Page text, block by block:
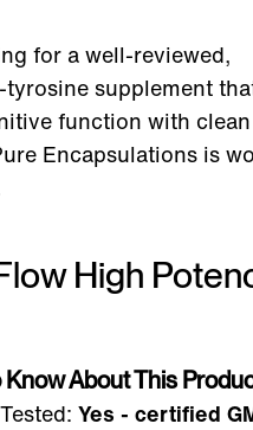
for a well-reviewed,
supplement
function with clean
Encapsulations is
High
Know About This
Yes - certified